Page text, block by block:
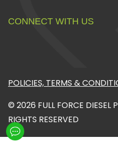
CONNECT WITH US
POLICIES, TERMS &
© 2026 FULL FORCE DIESEL
RIGHTS RESERVED